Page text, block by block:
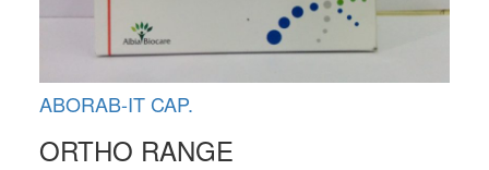
ABORAB-IT CAP.
ORTHO RANGE